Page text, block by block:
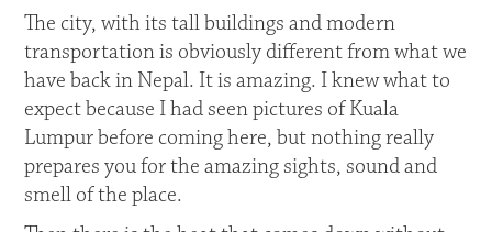
The city, with its tall buildings and modern
transportation is obviously different from what we
have back in Nepal. It is amazing. I knew what to
expect because I had seen pictures of Kuala
Lumpur before coming here, but nothing really
prepares you for the amazing sights, sound and
smell of the place.